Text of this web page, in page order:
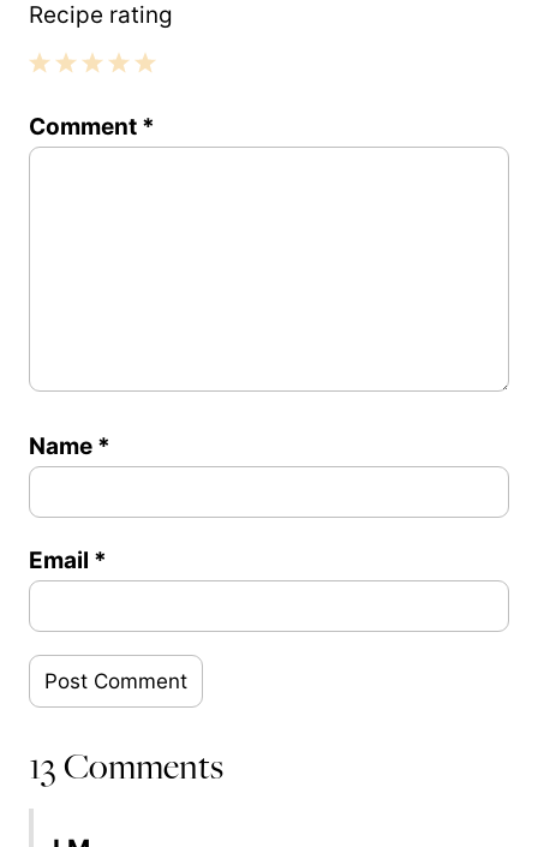
Recipe rating
Stars
Stars
Stars
Stars
Star
Comment *
Name *
Email *
13 Comments